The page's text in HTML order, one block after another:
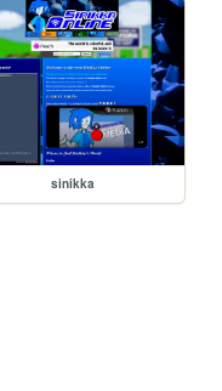
sinikka